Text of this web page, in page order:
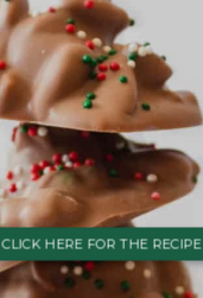
CLICK HERE FOR THE RECIPE